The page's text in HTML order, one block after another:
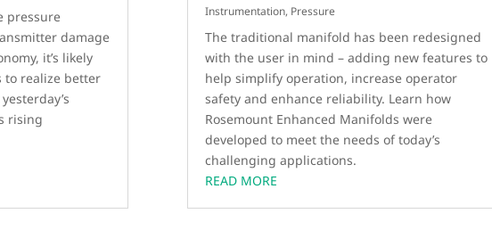
pressure
damage
it’s likely
to realize better
rising
Instrumentation, Pressure
The traditional manifold has been redesigned
with the user in mind – adding new features to
help simplify operation, increase operator
safety and enhance reliability. Learn how
Rosemount Enhanced Manifolds were
developed to meet the needs of today’s
challenging applications.
READ MORE